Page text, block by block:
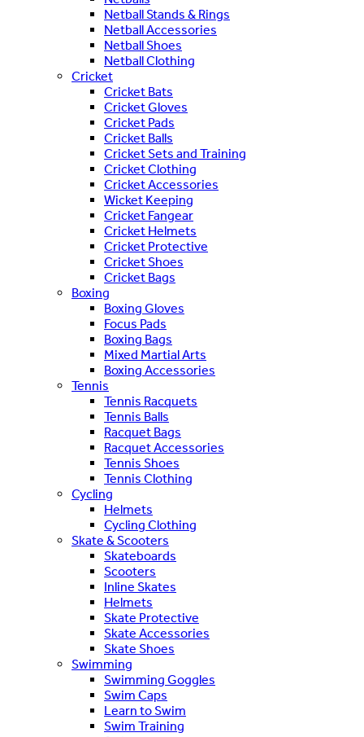
Netball Stands & Rings
Netball Accessories
Netball Shoes
Netball Clothing
Cricket
Cricket Bats
Cricket Gloves
Cricket Pads
Cricket Balls
Cricket Sets and Training
Cricket Clothing
Cricket Accessories
Wicket Keeping
Cricket Fangear
Cricket Helmets
Cricket Protective
Cricket Shoes
Cricket Bags
Boxing
Boxing Gloves
Focus Pads
Boxing Bags
Mixed Martial Arts
Boxing Accessories
Tennis
Tennis Racquets
Tennis Balls
Racquet Bags
Racquet Accessories
Tennis Shoes
Tennis Clothing
Cycling
Helmets
Cycling Clothing
Skate & Scooters
Skateboards
Scooters
Inline Skates
Helmets
Skate Protective
Skate Accessories
Skate Shoes
Swimming
Swimming Goggles
Swim Caps
Learn to Swim
Swim Training